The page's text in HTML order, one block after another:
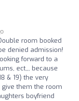
room booked
denied admission!
forward to a
ect,,, because
& 19) the very
them the room
boyfriend